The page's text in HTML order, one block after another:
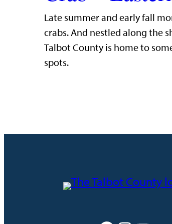
Late summer and early fall
crabs. And nestled along the
Talbot County is home to
spots.